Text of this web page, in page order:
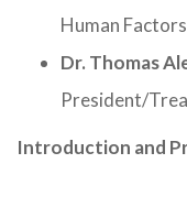
Human
Dr. Thomas
President/
Introduction and